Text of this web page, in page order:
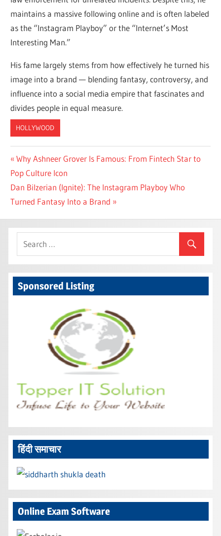
maintains a massive following online and is often labeled
as the “Instagram Playboy” or the “Internet’s Most
Interesting Man.”
His fame largely stems from how effectively he turned his
image into a brand — blending fantasy, controversy, and
influence into a social media empire that fascinates and
divides people in equal measure.
HOLLYWOOD
Post
navigation
Previous
Post:
Why Ashneer Grover Is Famous: From Fintech Star to
Pop Culture Icon
Next
Post:
Dan Bilzerian (Ignite): The Instagram Playboy Who
Turned Fantasy Into a Brand
Sponsored Listing
हिंदी समाचार
Online Exam Software